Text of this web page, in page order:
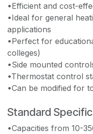
•Efficient and cost-
•Ideal for general
applications
•Perfect for
colleges)
•Side mounted
•Thermostat control
•Can be modified for
Standard
•Capacities from 10-